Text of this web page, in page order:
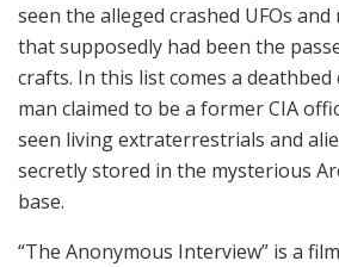
seen the alleged crashed UFOs
that supposedly had been the
crafts. In this list comes a
man claimed to be a former CIA
seen living extraterrestrials and
secretly stored in the mysterious
base.
“The Anonymous Interview” is a